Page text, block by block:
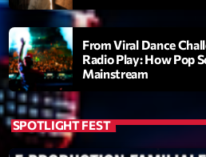
From Viral Dance
Radio Play: How Pop
Mainstream
SPOTLIGHT FEST